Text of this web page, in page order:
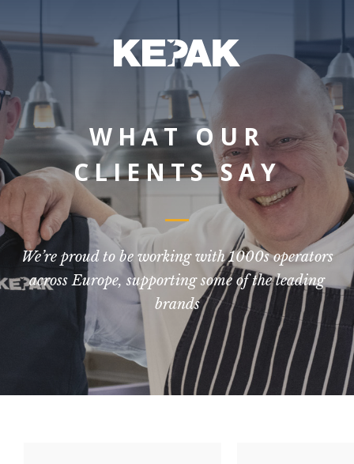
WHAT OUR
CLIENTS SAY
We’re proud to be working with 1000s operators
across Europe, supporting some of the leading
brands